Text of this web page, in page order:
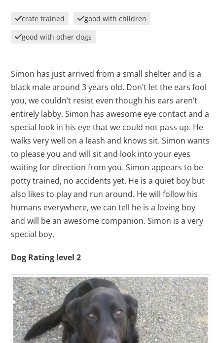
crate trained
good with children
good with other dogs
Simon has just arrived from a small shelter and is a
black male around 3 years old. Don’t let the ears fool
you, we couldn’t resist even though his ears aren’t
entirely labby. Simon has awesome eye contact and a
special look in his eye that we could not pass up. He
walks very well on a leash and knows sit. Simon wants
to please you and will sit and look into your eyes
waiting for direction from you. Simon appears to be
potty trained, no accidents yet. He is a quiet boy but
also likes to play and run around. He will follow his
humans everywhere, we can tell he is a loving boy
and will be an awesome companion. Simon is a very
special boy.
Dog Rating level 2